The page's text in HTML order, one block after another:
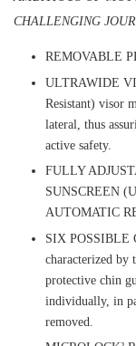
CHALLENGING
REMOVABLE
ULTRAWIDE
Resistant) visor
lateral, thus
active safety.
FULLY
SUNSCREEN
AUTOMATIC
SIX POSSIBLE
characterized by
protective chin
individually, in
removed.